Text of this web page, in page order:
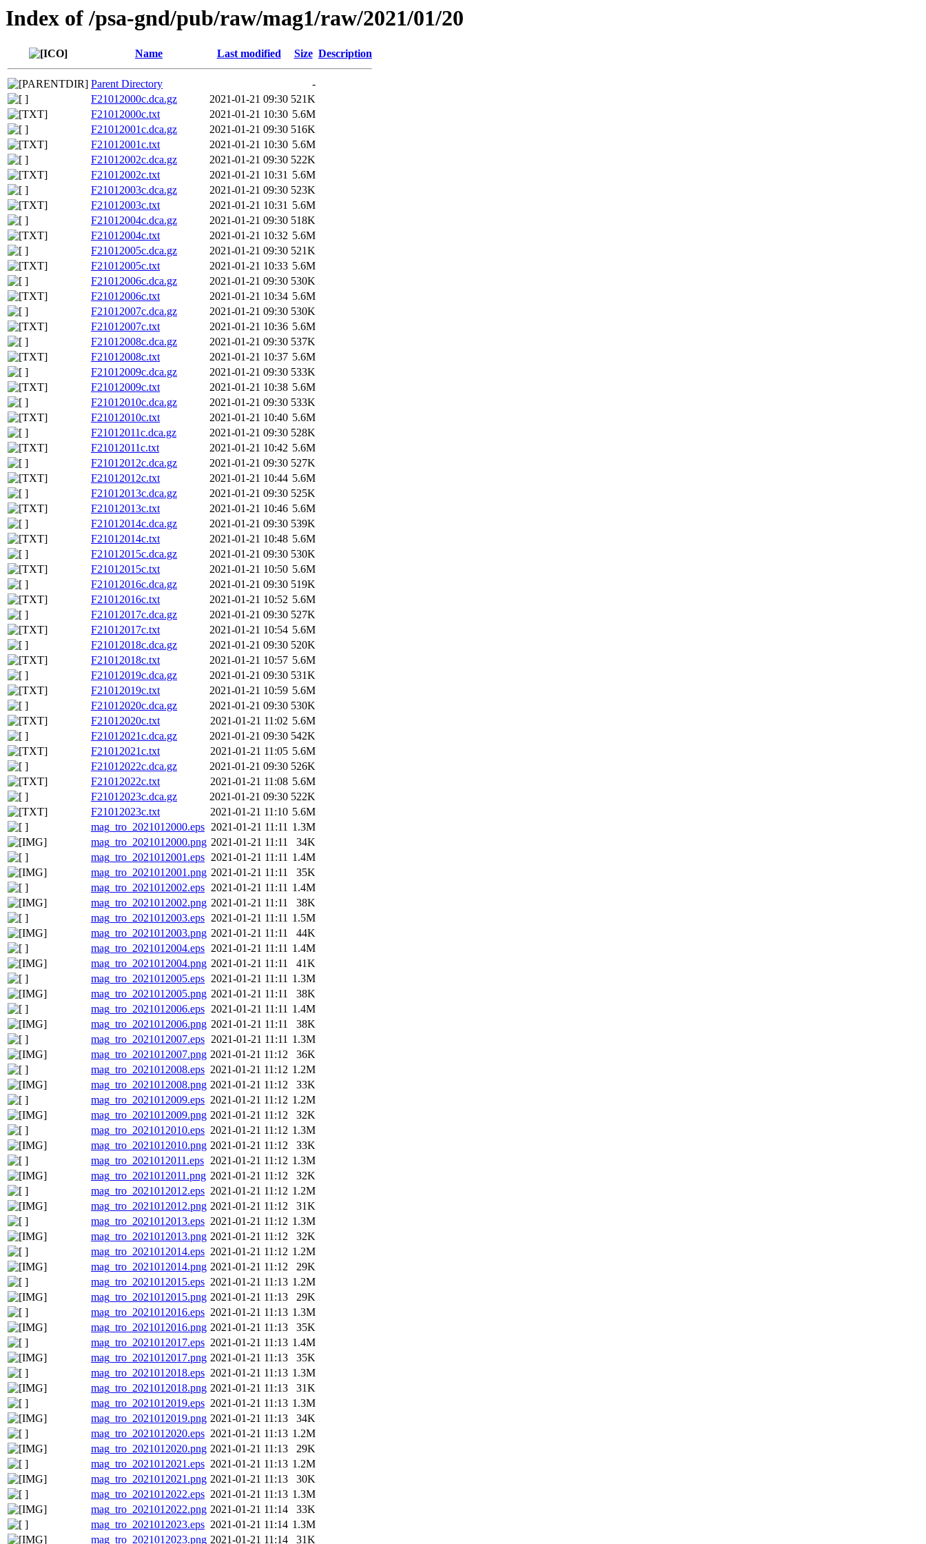
Index of /psa-gnd/pub/raw/mag1/raw/2021/01/20
Name Last modified Size Description
Parent Directory
-
F21012000c.dca.gz
2021-01-21 09:30 521K
F21012000c.txt
2021-01-21 10:30 5.6M
F21012001c.dca.gz
2021-01-21 09:30 516K
F21012001c.txt
2021-01-21 10:30 5.6M
F21012002c.dca.gz
2021-01-21 09:30 522K
F21012002c.txt
2021-01-21 10:31 5.6M
F21012003c.dca.gz
2021-01-21 09:30 523K
F21012003c.txt
2021-01-21 10:31 5.6M
F21012004c.dca.gz
2021-01-21 09:30 518K
F21012004c.txt
2021-01-21 10:32 5.6M
F21012005c.dca.gz
2021-01-21 09:30 521K
F21012005c.txt
2021-01-21 10:33 5.6M
F21012006c.dca.gz
2021-01-21 09:30 530K
F21012006c.txt
2021-01-21 10:34 5.6M
F21012007c.dca.gz
2021-01-21 09:30 530K
F21012007c.txt
2021-01-21 10:36 5.6M
F21012008c.dca.gz
2021-01-21 09:30 537K
F21012008c.txt
2021-01-21 10:37 5.6M
F21012009c.dca.gz
2021-01-21 09:30 533K
F21012009c.txt
2021-01-21 10:38 5.6M
F21012010c.dca.gz
2021-01-21 09:30 533K
F21012010c.txt
2021-01-21 10:40 5.6M
F21012011c.dca.gz
2021-01-21 09:30 528K
F21012011c.txt
2021-01-21 10:42 5.6M
F21012012c.dca.gz
2021-01-21 09:30 527K
F21012012c.txt
2021-01-21 10:44 5.6M
F21012013c.dca.gz
2021-01-21 09:30 525K
F21012013c.txt
2021-01-21 10:46 5.6M
F21012014c.dca.gz
2021-01-21 09:30 539K
F21012014c.txt
2021-01-21 10:48 5.6M
F21012015c.dca.gz
2021-01-21 09:30 530K
F21012015c.txt
2021-01-21 10:50 5.6M
F21012016c.dca.gz
2021-01-21 09:30 519K
F21012016c.txt
2021-01-21 10:52 5.6M
F21012017c.dca.gz
2021-01-21 09:30 527K
F21012017c.txt
2021-01-21 10:54 5.6M
F21012018c.dca.gz
2021-01-21 09:30 520K
F21012018c.txt
2021-01-21 10:57 5.6M
F21012019c.dca.gz
2021-01-21 09:30 531K
F21012019c.txt
2021-01-21 10:59 5.6M
F21012020c.dca.gz
2021-01-21 09:30 530K
F21012020c.txt
2021-01-21 11:02 5.6M
F21012021c.dca.gz
2021-01-21 09:30 542K
F21012021c.txt
2021-01-21 11:05 5.6M
F21012022c.dca.gz
2021-01-21 09:30 526K
F21012022c.txt
2021-01-21 11:08 5.6M
F21012023c.dca.gz
2021-01-21 09:30 522K
F21012023c.txt
2021-01-21 11:10 5.6M
mag_tro_2021012000.eps 2021-01-21 11:11 1.3M
mag_tro_2021012000.png 2021-01-21 11:11
34K
mag_tro_2021012001.eps 2021-01-21 11:11 1.4M
mag_tro_2021012001.png 2021-01-21 11:11
35K
mag_tro_2021012002.eps 2021-01-21 11:11 1.4M
mag_tro_2021012002.png 2021-01-21 11:11
38K
mag_tro_2021012003.eps 2021-01-21 11:11 1.5M
mag_tro_2021012003.png 2021-01-21 11:11
44K
mag_tro_2021012004.eps 2021-01-21 11:11 1.4M
mag_tro_2021012004.png 2021-01-21 11:11
41K
mag_tro_2021012005.eps 2021-01-21 11:11 1.3M
mag_tro_2021012005.png 2021-01-21 11:11
38K
mag_tro_2021012006.eps 2021-01-21 11:11 1.4M
mag_tro_2021012006.png 2021-01-21 11:11
38K
mag_tro_2021012007.eps 2021-01-21 11:11 1.3M
mag_tro_2021012007.png 2021-01-21 11:12
36K
mag_tro_2021012008.eps 2021-01-21 11:12 1.2M
mag_tro_2021012008.png 2021-01-21 11:12
33K
mag_tro_2021012009.eps 2021-01-21 11:12 1.2M
mag_tro_2021012009.png 2021-01-21 11:12
32K
mag_tro_2021012010.eps 2021-01-21 11:12 1.3M
mag_tro_2021012010.png 2021-01-21 11:12
33K
mag_tro_2021012011.eps 2021-01-21 11:12 1.3M
mag_tro_2021012011.png 2021-01-21 11:12
32K
mag_tro_2021012012.eps 2021-01-21 11:12 1.2M
mag_tro_2021012012.png 2021-01-21 11:12
31K
mag_tro_2021012013.eps 2021-01-21 11:12 1.3M
mag_tro_2021012013.png 2021-01-21 11:12
32K
mag_tro_2021012014.eps 2021-01-21 11:12 1.2M
mag_tro_2021012014.png 2021-01-21 11:12
29K
mag_tro_2021012015.eps 2021-01-21 11:13 1.2M
mag_tro_2021012015.png 2021-01-21 11:13
29K
mag_tro_2021012016.eps 2021-01-21 11:13 1.3M
mag_tro_2021012016.png 2021-01-21 11:13
35K
mag_tro_2021012017.eps 2021-01-21 11:13 1.4M
mag_tro_2021012017.png 2021-01-21 11:13
35K
mag_tro_2021012018.eps 2021-01-21 11:13 1.3M
mag_tro_2021012018.png 2021-01-21 11:13
31K
mag_tro_2021012019.eps 2021-01-21 11:13 1.3M
mag_tro_2021012019.png 2021-01-21 11:13
34K
mag_tro_2021012020.eps 2021-01-21 11:13 1.2M
mag_tro_2021012020.png 2021-01-21 11:13
29K
mag_tro_2021012021.eps 2021-01-21 11:13 1.2M
mag_tro_2021012021.png 2021-01-21 11:13
30K
mag_tro_2021012022.eps 2021-01-21 11:13 1.3M
mag_tro_2021012022.png 2021-01-21 11:14
33K
mag_tro_2021012023.eps 2021-01-21 11:14 1.3M
mag_tro_2021012023.png 2021-01-21 11:14 31K